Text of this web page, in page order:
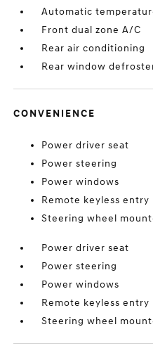
Automatic
Front dual zone A/C
Rear air conditioning
Rear window
CONVENIENCE
Power driver seat
Power steering
Power windows
Remote keyless entry
Steering wheel
Power driver seat
Power steering
Power windows
Remote keyless entry
Steering wheel